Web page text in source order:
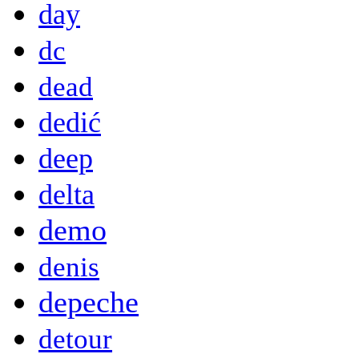
day
dc
dead
dedić
deep
delta
demo
denis
depeche
detour